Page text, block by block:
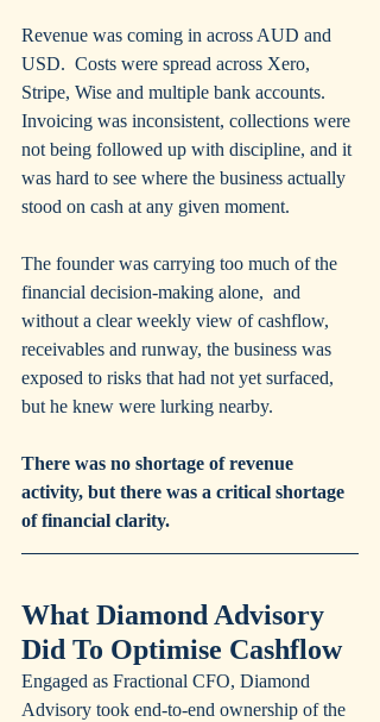
Revenue was coming in across AUD and
USD.  Costs were spread across Xero,
Stripe, Wise and multiple bank accounts.
Invoicing was inconsistent, collections were
not being followed up with discipline, and it
was hard to see where the business actually
stood on cash at any given moment.
The founder was carrying too much of the
financial decision-making alone,  and
without a clear weekly view of cashflow,
receivables and runway, the business was
exposed to risks that had not yet surfaced,
but he knew were lurking nearby.
There was no shortage of revenue
activity, but there was a critical shortage
of financial clarity.
What Diamond Advisory
Did To Optimise Cashflow
Engaged as Fractional CFO, Diamond
Advisory took end-to-end ownership of the